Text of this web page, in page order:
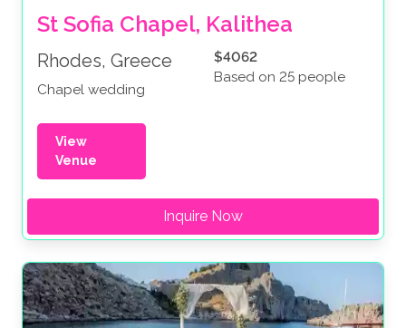
St Sofia Chapel, Kalithea
Rhodes, Greece
Chapel wedding
$4062
Based on 25 people
View
Venue
Inquire Now